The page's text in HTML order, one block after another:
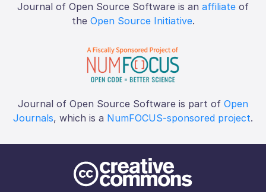
Journal of Open Source Software is an affiliate of
the Open Source Initiative.
Journal of Open Source Software is part of Open
Journals, which is a NumFOCUS-sponsored project.